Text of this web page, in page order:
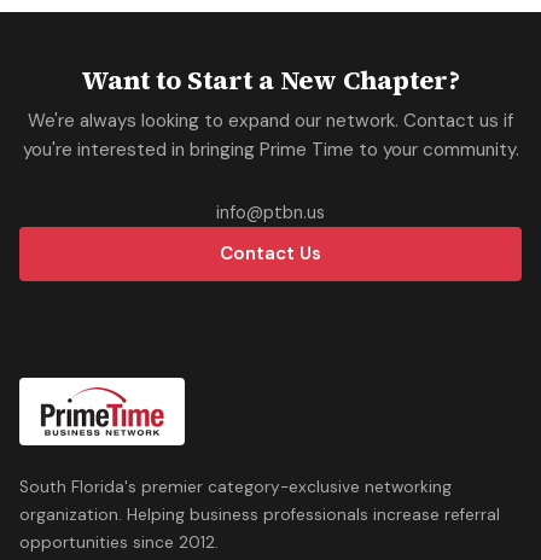
Want to Start a New Chapter?
We're always looking to expand our network. Contact us if
you're interested in bringing Prime Time to your community.
info@ptbn.us
Contact Us
South Florida's premier category-exclusive networking
organization. Helping business professionals increase referral
opportunities since 2012.